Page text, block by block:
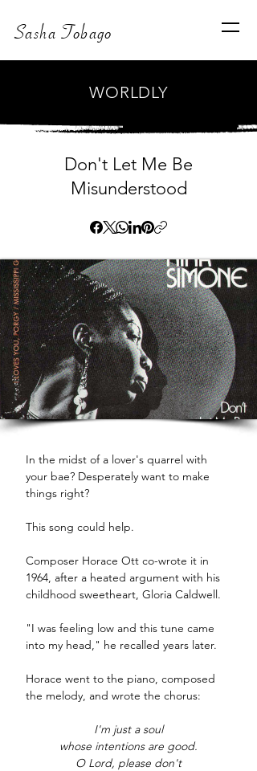
Sasha Tobago
WORLDLY
Don't Let Me Be
Misunderstood
In the midst of a lover's quarrel with
your bae? Desperately want to make
things right?
This song could help.
Composer Horace Ott co-wrote it in
1964, after a heated argument with his
childhood sweetheart, Gloria Caldwell.
"I was feeling low and this tune came
into my head," he recalled years later.
Horace went to the piano, composed
the melody, and wrote the chorus:
I'm just a soul
whose intentions are good.
O Lord, please don't